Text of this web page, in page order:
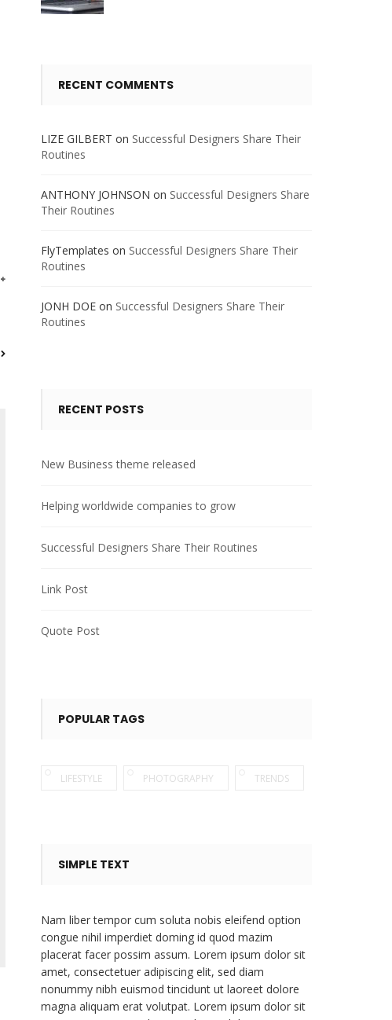
RECENT COMMENTS
LIZE GILBERT on Successful Designers Share Their
Routines
ANTHONY JOHNSON on Successful Designers Share
Their Routines
FlyTemplates on Successful Designers Share Their
Routines
JONH DOE on Successful Designers Share Their
Routines
RECENT POSTS
New Business theme released
Helping worldwide companies to grow
Successful Designers Share Their Routines
Link Post
Quote Post
POPULAR TAGS
LIFESTYLE PHOTOGRAPHY TRENDS
SIMPLE TEXT
Nam liber tempor cum soluta nobis eleifend option
congue nihil imperdiet doming id quod mazim
placerat facer possim assum. Lorem ipsum dolor sit
amet, consectetuer adipiscing elit, sed diam
nonummy nibh euismod tincidunt ut laoreet dolore
magna aliquam erat volutpat. Lorem ipsum dolor sit